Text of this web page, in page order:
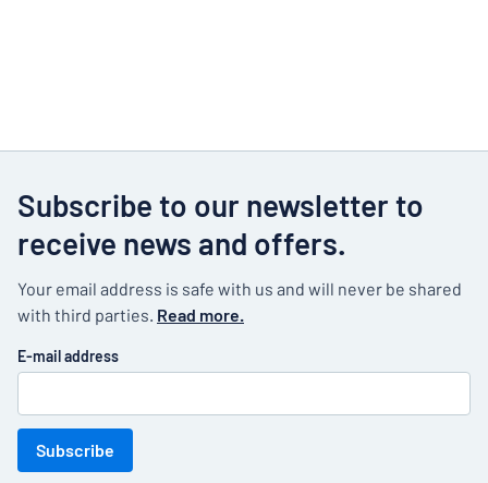
Subscribe to our newsletter to
receive news and offers.
Your email address is safe with us and will never be shared
with third parties. Read more.
E-mail address
Subscribe